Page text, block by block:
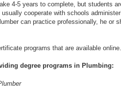
4-5 years to complete, but students
cooperate with schools
can practice professionally, he or
programs that are available online.
degree programs in Plumbing: